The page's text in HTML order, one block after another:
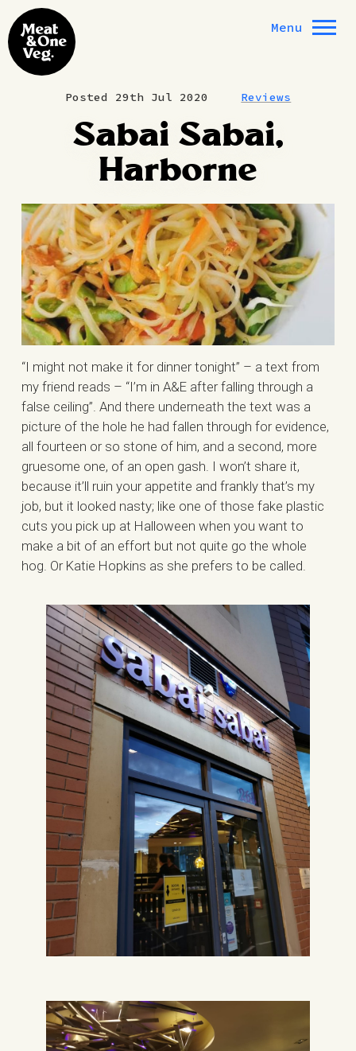
Skip to content
Menu
Posted 29th Jul 2020 Reviews
Sabai Sabai,
Harborne
“I might not make it for dinner tonight” – a text from
my friend reads – “I’m in A&E after falling through a
false ceiling”. And there underneath the text was a
picture of the hole he had fallen through for evidence,
all fourteen or so stone of him, and a second, more
gruesome one, of an open gash. I won’t share it,
because it’ll ruin your appetite and frankly that’s my
job, but it looked nasty; like one of those fake plastic
cuts you pick up at Halloween when you want to
make a bit of an effort but not quite go the whole
hog. Or Katie Hopkins as she prefers to be called.